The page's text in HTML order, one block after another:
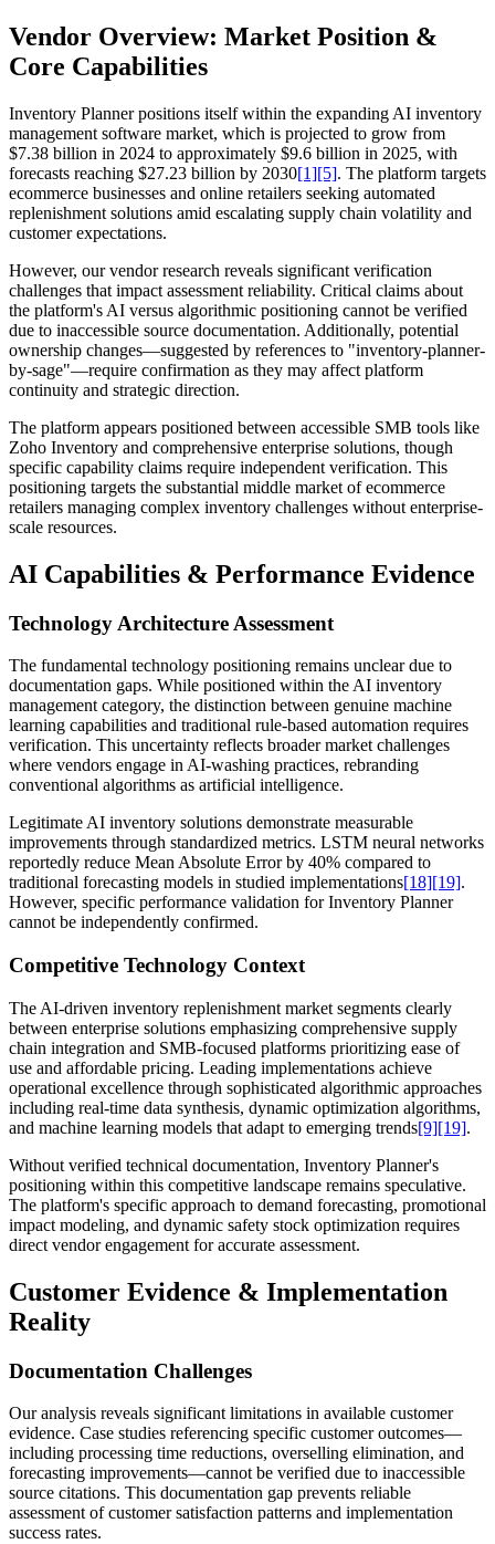
Vendor Overview: Market Position &
Core Capabilities
Inventory Planner positions itself within the expanding AI inventory
management software market, which is projected to grow from
$7.38 billion in 2024 to approximately $9.6 billion in 2025, with
forecasts reaching $27.23 billion by 2030[1][5]. The platform targets
ecommerce businesses and online retailers seeking automated
replenishment solutions amid escalating supply chain volatility and
customer expectations.
However, our vendor research reveals significant verification
challenges that impact assessment reliability. Critical claims about
the platform's AI versus algorithmic positioning cannot be verified
due to inaccessible source documentation. Additionally, potential
ownership changes—suggested by references to "inventory-planner-
by-sage"—require confirmation as they may affect platform
continuity and strategic direction.
The platform appears positioned between accessible SMB tools like
Zoho Inventory and comprehensive enterprise solutions, though
specific capability claims require independent verification. This
positioning targets the substantial middle market of ecommerce
retailers managing complex inventory challenges without enterprise-
scale resources.
AI Capabilities & Performance Evidence
Technology Architecture Assessment
The fundamental technology positioning remains unclear due to
documentation gaps. While positioned within the AI inventory
management category, the distinction between genuine machine
learning capabilities and traditional rule-based automation requires
verification. This uncertainty reflects broader market challenges
where vendors engage in AI-washing practices, rebranding
conventional algorithms as artificial intelligence.
Legitimate AI inventory solutions demonstrate measurable
improvements through standardized metrics. LSTM neural networks
reportedly reduce Mean Absolute Error by 40% compared to
traditional forecasting models in studied implementations[18][19].
However, specific performance validation for Inventory Planner
cannot be independently confirmed.
Competitive Technology Context
The AI-driven inventory replenishment market segments clearly
between enterprise solutions emphasizing comprehensive supply
chain integration and SMB-focused platforms prioritizing ease of
use and affordable pricing. Leading implementations achieve
operational excellence through sophisticated algorithmic approaches
including real-time data synthesis, dynamic optimization algorithms,
and machine learning models that adapt to emerging trends[9][19].
Without verified technical documentation, Inventory Planner's
positioning within this competitive landscape remains speculative.
The platform's specific approach to demand forecasting, promotional
impact modeling, and dynamic safety stock optimization requires
direct vendor engagement for accurate assessment.
Customer Evidence & Implementation
Reality
Documentation Challenges
Our analysis reveals significant limitations in available customer
evidence. Case studies referencing specific customer outcomes—
including processing time reductions, overselling elimination, and
forecasting improvements—cannot be verified due to inaccessible
source citations. This documentation gap prevents reliable
assessment of customer satisfaction patterns and implementation
success rates.